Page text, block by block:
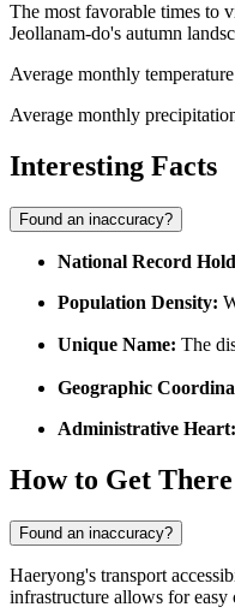
The most favorable times to
Jeollanam-do's autumn
Average monthly temperature
Average monthly
Interesting Facts
Found an inaccuracy?
National Record
Population Density:
Unique Name: The
Geographic
Administrative Heart:
How to Get There
Found an inaccuracy?
Haeryong's transport
infrastructure allows for